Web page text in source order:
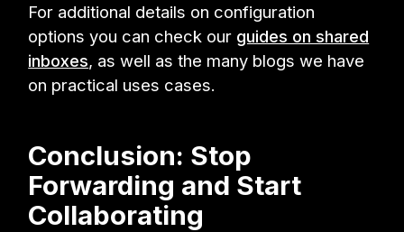
For additional details on configuration
options you can check our guides on shared
inboxes, as well as the many blogs we have
on practical uses cases.
Conclusion: Stop
Forwarding and Start
Collaborating